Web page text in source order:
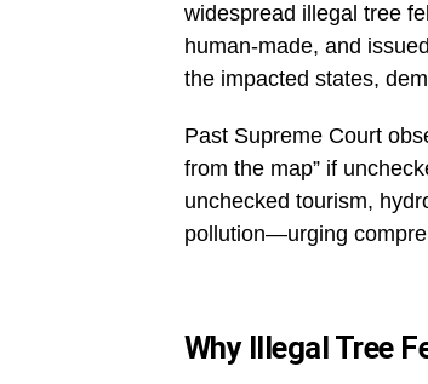
widespread illegal tree
human-made, and
the impacted states,
Past Supreme Court
from the map” if
unchecked tourism,
pollution—urging
Why Illegal Tree